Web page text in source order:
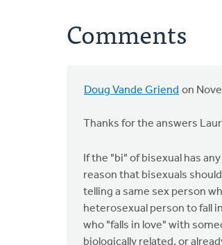
Comments
Doug Vande Griend on
In
is
often a
by
Laura
Rhodes
Thanks for the answers
If the "bi" of bisexual has
reason that bisexuals
telling a same sex person
heterosexual person to fall
who "falls in love" with
biologically related, or